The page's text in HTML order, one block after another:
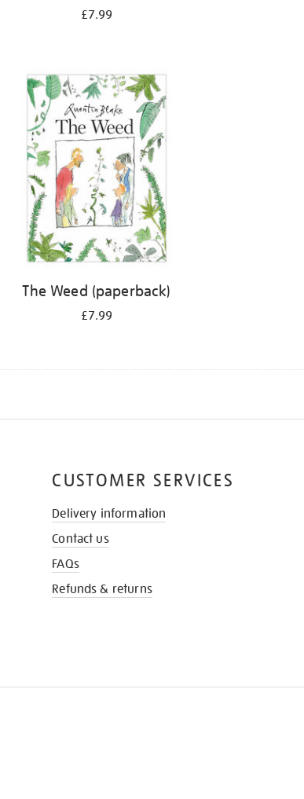
£7.99
The Weed (paperback)
£7.99
CUSTOMER SERVICES
Delivery information
Contact us
FAQs
Refunds & returns